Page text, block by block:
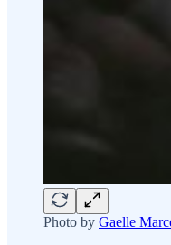
Photo by Gaelle